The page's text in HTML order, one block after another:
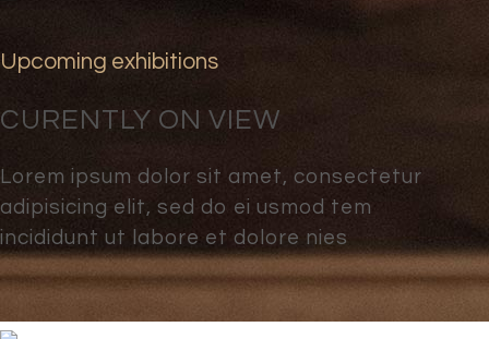
Upcoming exhibitions
CURENTLY ON VIEW
Lorem ipsum dolor sit amet, consectetur
adipisicing elit, sed do ei usmod tem
incididunt ut labore et dolore nies